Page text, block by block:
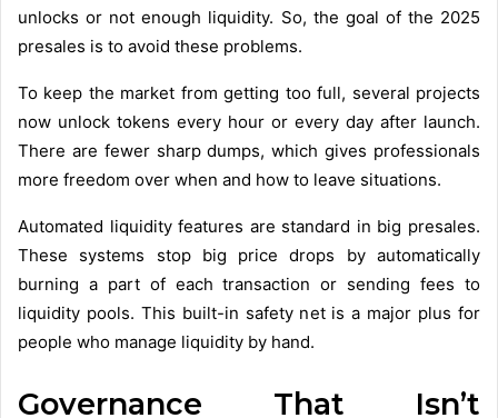
unlocks or not enough liquidity. So, the goal of the 2025
presales is to avoid these problems.
To keep the market from getting too full, several projects
now unlock tokens every hour or every day after launch.
There are fewer sharp dumps, which gives professionals
more freedom over when and how to leave situations.
Automated liquidity features are standard in big presales.
These systems stop big price drops by automatically
burning a part of each transaction or sending fees to
liquidity pools. This built-in safety net is a major plus for
people who manage liquidity by hand.
Governance That Isn’t